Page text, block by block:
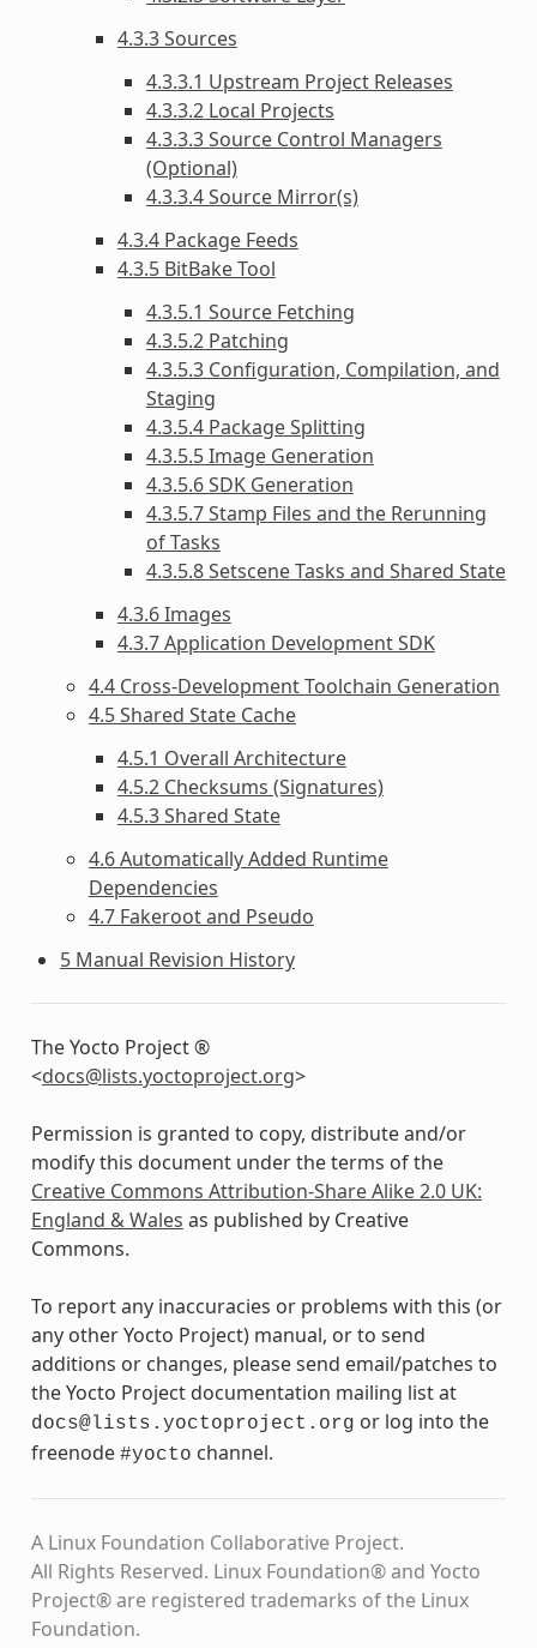
4.3.3 Sources
4.3.3.1 Upstream Project Releases
4.3.3.2 Local Projects
4.3.3.3 Source Control Managers
(Optional)
4.3.3.4 Source Mirror(s)
4.3.4 Package Feeds
4.3.5 BitBake Tool
4.3.5.1 Source Fetching
4.3.5.2 Patching
4.3.5.3 Configuration, Compilation, and
Staging
4.3.5.4 Package Splitting
4.3.5.5 Image Generation
4.3.5.6 SDK Generation
4.3.5.7 Stamp Files and the Rerunning
of Tasks
4.3.5.8 Setscene Tasks and Shared State
4.3.6 Images
4.3.7 Application Development SDK
4.4 Cross-Development Toolchain Generation
4.5 Shared State Cache
4.5.1 Overall Architecture
4.5.2 Checksums (Signatures)
4.5.3 Shared State
4.6 Automatically Added Runtime
Dependencies
4.7 Fakeroot and Pseudo
5 Manual Revision History
The Yocto Project ®
<docs@lists.yoctoproject.org>
Permission is granted to copy, distribute and/or
modify this document under the terms of the
Creative Commons Attribution-Share Alike 2.0 UK:
England & Wales as published by Creative
Commons.
To report any inaccuracies or problems with this (or
any other Yocto Project) manual, or to send
additions or changes, please send email/patches to
the Yocto Project documentation mailing list at
docs@lists.yoctoproject.org or log into the
freenode #yocto channel.
A Linux Foundation Collaborative Project.
All Rights Reserved. Linux Foundation® and Yocto
Project® are registered trademarks of the Linux
Foundation.